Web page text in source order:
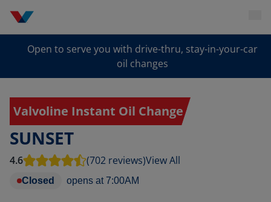
Open to serve you with drive-thru, stay-in-your-car
oil changes
Valvoline Instant Oil Change
SUNSET
4.6 (702 reviews)View All
Closed opens at 7:00AM